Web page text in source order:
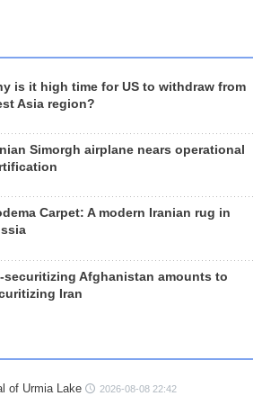
is it high time for US to withdraw from
Asia region?
Simorgh airplane nears operational
Carpet: A modern Iranian rug in
securitizing Afghanistan amounts to
Iran
of Urmia Lake 2026-08-08 22:42